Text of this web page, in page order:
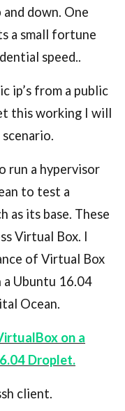
down. One
a small fortune
speed..
ip’s from a public
this working I will
run a hypervisor
to test a
its base. These
Virtual Box. I
of Virtual Box
a Ubuntu 16.04
Ocean.
on a
Droplet.
client.